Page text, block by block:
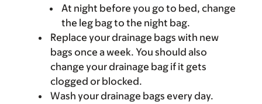
At night before you go to bed, change
the leg bag to the night bag.
Replace your drainage bags with new
bags once a week. You should also
change your drainage bag if it gets
clogged or blocked.
Wash your drainage bags every day.